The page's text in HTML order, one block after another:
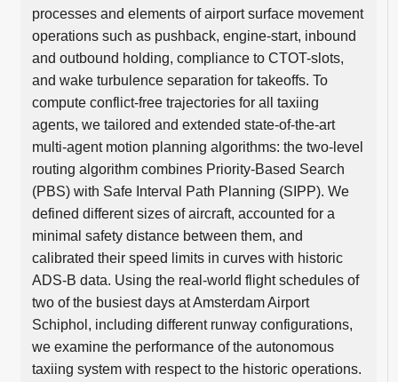
processes and elements of airport surface movement
operations such as pushback, engine-start, inbound
and outbound holding, compliance to CTOT-slots,
and wake turbulence separation for takeoffs. To
compute conflict-free trajectories for all taxiing
agents, we tailored and extended state-of-the-art
multi-agent motion planning algorithms: the two-level
routing algorithm combines Priority-Based Search
(PBS) with Safe Interval Path Planning (SIPP). We
defined different sizes of aircraft, accounted for a
minimal safety distance between them, and
calibrated their speed limits in curves with historic
ADS-B data. Using the real-world flight schedules of
two of the busiest days at Amsterdam Airport
Schiphol, including different runway configurations,
we examine the performance of the autonomous
taxiing system with respect to the historic operations.